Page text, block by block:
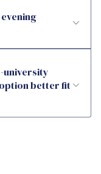
university
better fit